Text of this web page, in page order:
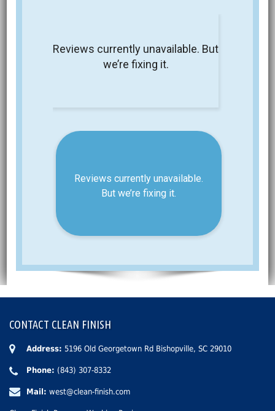
CONTACT CLEAN FINISH
Address: 5196 Old Georgetown Rd Bishopville, SC 29010
Phone: (843) 307-8332
Mail: west@clean-finish.com